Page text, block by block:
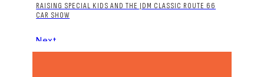
RAISING SPECIAL KIDS AND THE JDM CLASSIC ROUTE 66
CAR SHOW
Next